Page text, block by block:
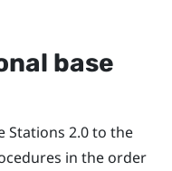
base
Stations 2.0 to the
in the order